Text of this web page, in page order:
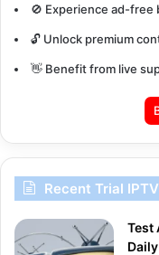
🚫 Experience ad-free
🔓 Unlock premium
👋 Benefit from live
Recent Trial IPTV
Test